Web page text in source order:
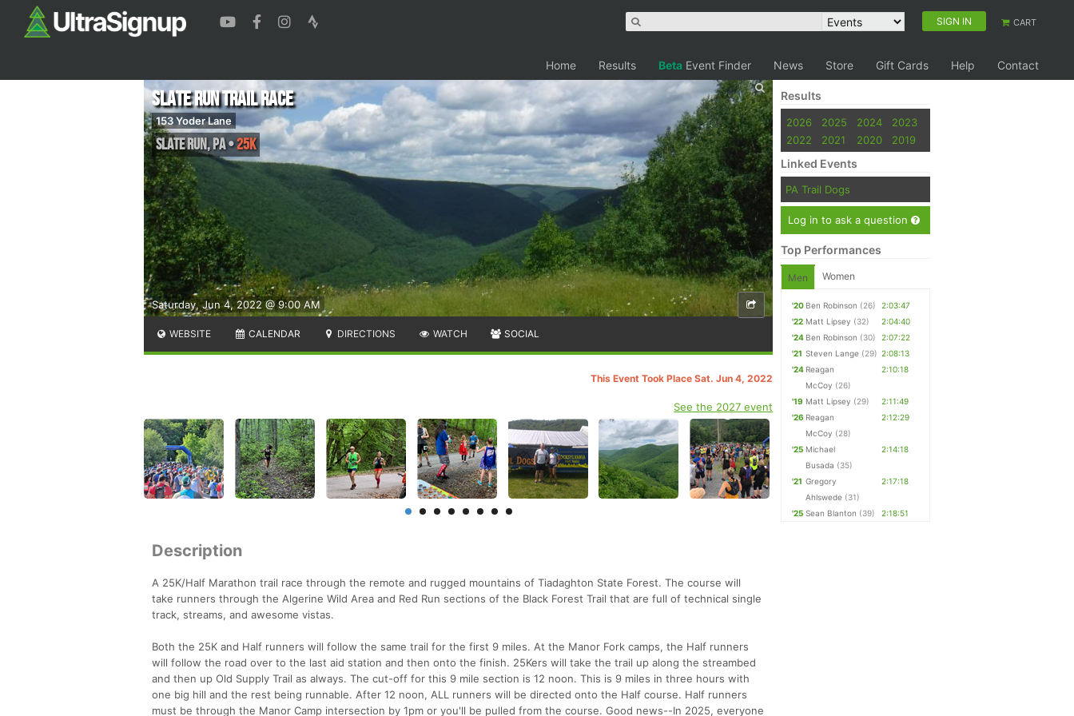
SIGN IN CART
Home Results Beta Event Finder News Store Gift Cards Help Contact
Saturday, Jun 4, 2022 @ 9:00 AM
Slate Run Trail Race
153 Yoder Lane
Slate Run,PA•25K
WEBSITE CALENDAR DIRECTIONS WATCH SOCIAL
This Event Took Place Sat. Jun 4, 2022
See the 2027 event
Description
A 25K/Half Marathon trail race through the remote and rugged mountains of Tiadaghton State Forest. The course will
take runners through the Algerine Wild Area and Red Run sections of the Black Forest Trail that are full of technical single
track, streams, and awesome vistas.
Both the 25K and Half runners will follow the same trail for the first 9 miles. At the Manor Fork camps, the Half runners
will follow the road over to the last aid station and then onto the finish. 25Kers will take the trail up along the streambed
and then up Old Supply Trail as always. The cut-off for this 9 mile section is 12 noon. This is 9 miles in three hours with
one big hill and the rest being runnable. After 12 noon, ALL runners will be directed onto the Half course. Half runners
must be through the Manor Camp intersection by 1pm or you'll be pulled from the course. Good news--In 2025, everyone
Results
2026 2025 2024
2023
2022
2021 2020 2019
Linked Events
PA Trail Dogs
Log in to ask a question
Top Performances
Men Women
'20 Ben Robinson (26)
2:03:47
'22 Matt Lipsey (32)
2:04:40
'24 Ben Robinson (30)
2:07:22
'21 Steven Lange (29) 2:08:13
'24 Reagan
McCoy (26)
2:10:18
'19 Matt Lipsey (29)
2:11:49
'26 Reagan
McCoy (28)
2:12:29
'25 Michael
Busada (35)
2:14:18
'21 Gregory
Ahlswede (31)
2:17:18
'25 Sean Blanton (39) 2:18:51